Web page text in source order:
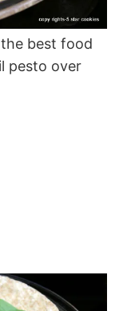
best food
pesto over